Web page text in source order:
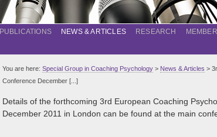
PUBLICATIONS NEWS & ARTICLES RESEARCH
You are here: Special Group in Coaching Psychology > News & Articles >
Conference December [...]
Details of the forthcoming 3rd European Coaching
December 2011 in London can be found at the main